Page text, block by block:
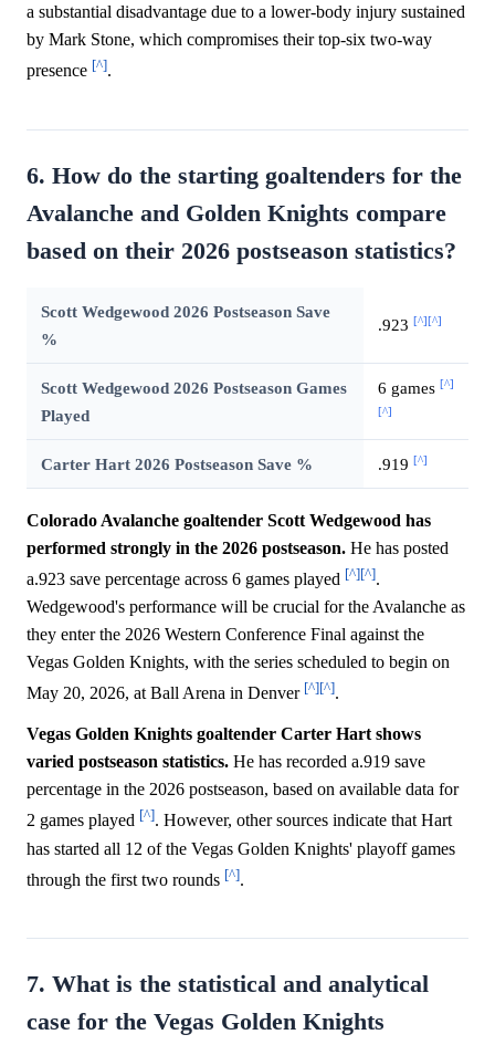
a substantial disadvantage due to a lower-body injury sustained
by Mark Stone, which compromises their top-six two-way
presence [^].
6. How do the starting goaltenders for the
Avalanche and Golden Knights compare
based on their 2026 postseason statistics?
Scott Wedgewood 2026 Postseason Save
%
.923 [^][^]
Scott Wedgewood 2026 Postseason Games
Played
6 games [^]
[^]
Carter Hart 2026 Postseason Save % .919 [^]
Colorado Avalanche goaltender Scott Wedgewood has
performed strongly in the 2026 postseason. He has posted
a.923 save percentage across 6 games played [^][^].
Wedgewood's performance will be crucial for the Avalanche as
they enter the 2026 Western Conference Final against the
Vegas Golden Knights, with the series scheduled to begin on
May 20, 2026, at Ball Arena in Denver [^][^].
Vegas Golden Knights goaltender Carter Hart shows
varied postseason statistics. He has recorded a.919 save
percentage in the 2026 postseason, based on available data for
2 games played [^]. However, other sources indicate that Hart
has started all 12 of the Vegas Golden Knights' playoff games
through the first two rounds [^].
7. What is the statistical and analytical
case for the Vegas Golden Knights